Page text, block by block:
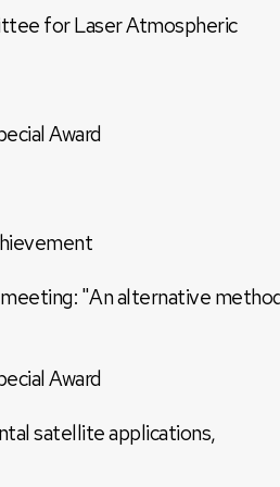
for Laser Atmospheric
Award
"An alternative
Award
satellite applications,